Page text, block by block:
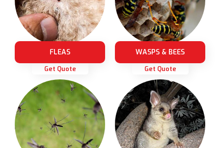
FLEAS
Get Quote
WASPS & BEES
Get Quote